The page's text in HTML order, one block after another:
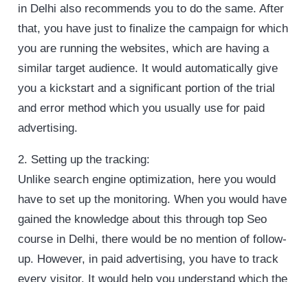
in Delhi also recommends you to do the same. After
that, you have just to finalize the campaign for which
you are running the websites, which are having a
similar target audience. It would automatically give
you a kickstart and a significant portion of the trial
and error method which you usually use for paid
advertising.
2. Setting up the tracking:
Unlike search engine optimization, here you would
have to set up the monitoring. When you would have
gained the knowledge about this through top Seo
course in Delhi, there would be no mention of follow-
up. However, in paid advertising, you have to track
every visitor. It would help you understand which the